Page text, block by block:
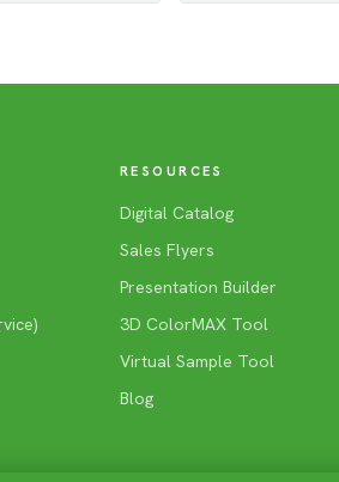
RESOURCES
Digital Catalog
Sales Flyers
Presentation Builder
3D ColorMAX Tool
Virtual Sample Tool
Blog